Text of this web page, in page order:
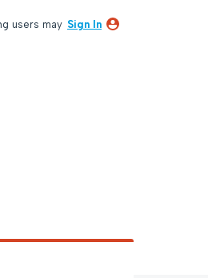
users may Sign In